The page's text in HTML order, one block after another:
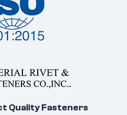
Quality Fasteners